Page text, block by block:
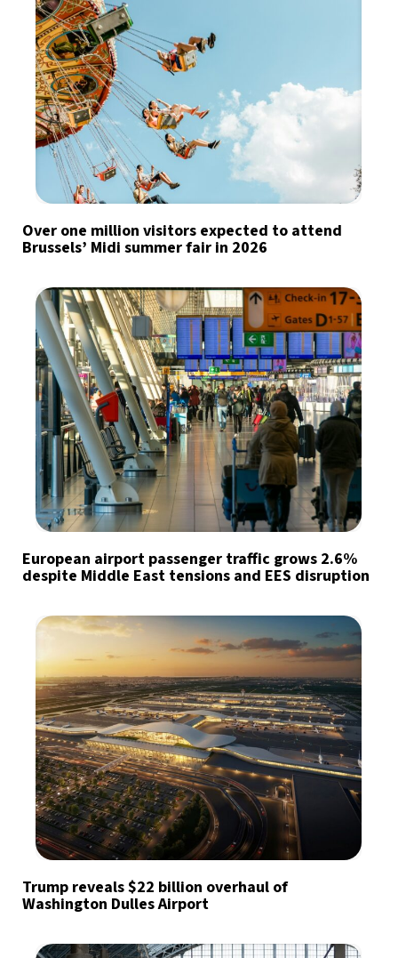
Over one million visitors expected to attend
Brussels’ Midi summer fair in 2026
European airport passenger traffic grows 2.6%
despite Middle East tensions and EES disruption
Trump reveals $22 billion overhaul of
Washington Dulles Airport